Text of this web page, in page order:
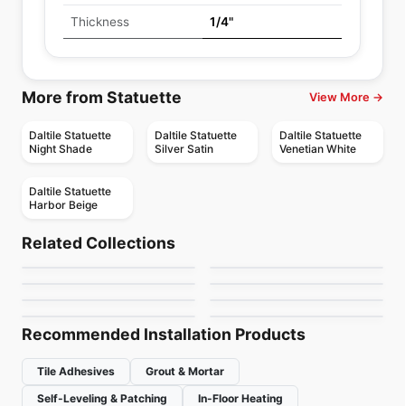
Thickness 1/4"
More from Statuette View More →
Daltile Statuette
Night Shade
Daltile Statuette
Silver Satin
Daltile Statuette
Venetian White
Daltile Statuette
Harbor Beige
Related Collections
Porcelain Floor & Wall Tile
Nordik Ciot
by Ciot Tiles
Fresh
Porcelain Floor & Wall Tile
Recommended Installation Products
Tile Adhesives
Grout & Mortar
Self-Leveling & Patching
In-Floor Heating